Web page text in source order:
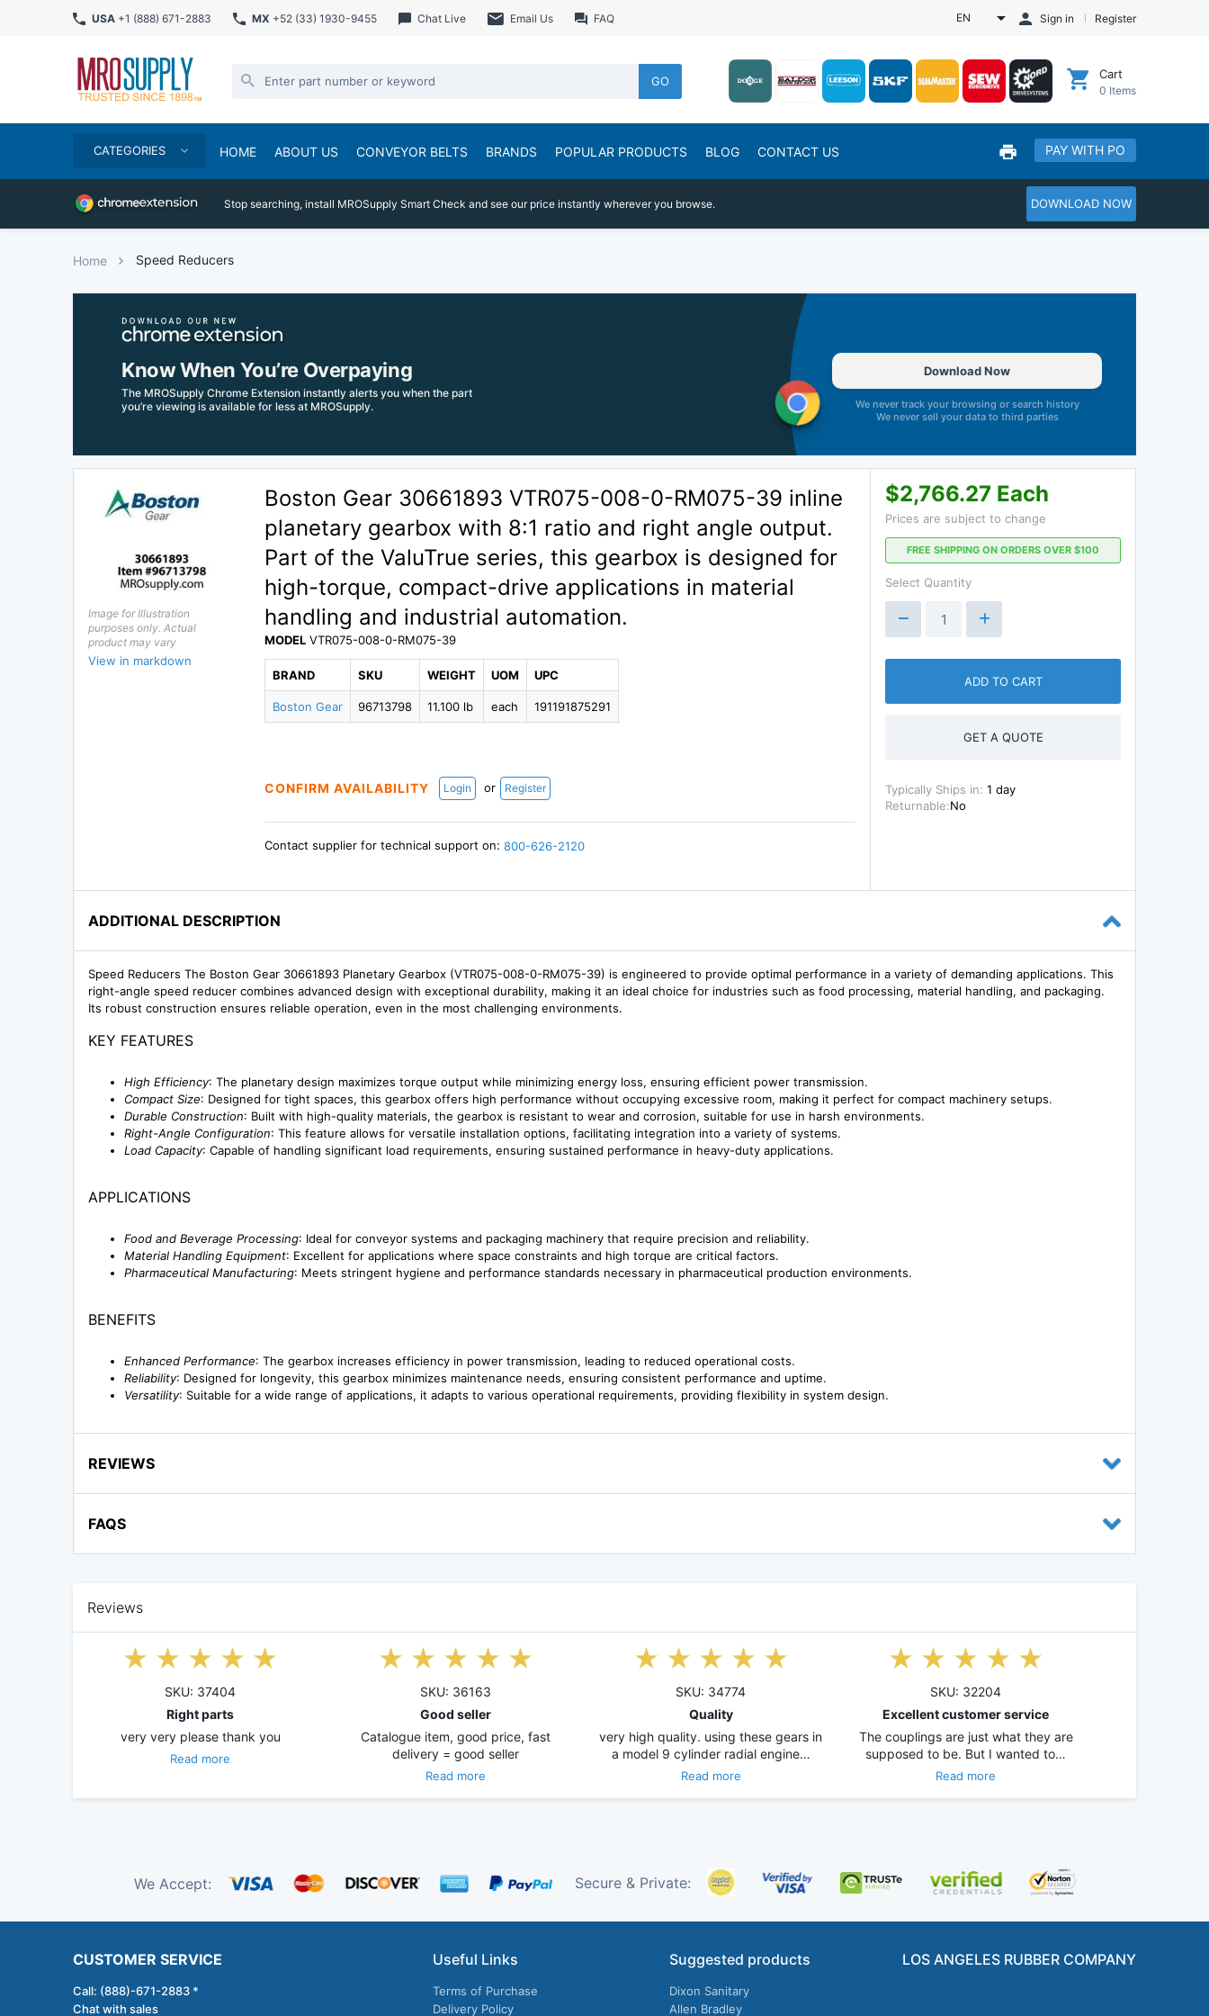
USA +1 (888) 671-2883 MX +52 (33) 1930-9455 Chat Live Email Us FAQ EN Sign in Register
GO Cart
0 Items
CATEGORIES HOME ABOUT US CONVEYOR BELTS BRANDS POPULAR PRODUCTS BLOG CONTACT US PAY WITH PO
Stop searching, install MROSupply Smart Check and see our price instantly wherever you browse. DOWNLOAD NOW
Home Speed Reducers
Know When You’re Overpaying
The MROSupply Chrome Extension instantly alerts you when the part
you’re viewing is available for less at MROSupply.
Download Now
We never track your browsing or search history
We never sell your data to third parties
Image for Illustration
purposes only. Actual
product may vary
View in markdown
Boston Gear 30661893 VTR075-008-0-RM075-39 inline
planetary gearbox with 8:1 ratio and right angle output.
Part of the ValuTrue series, this gearbox is designed for
high-torque, compact-drive applications in material
handling and industrial automation.
MODEL VTR075-008-0-RM075-39
BRAND
Boston Gear
SKU
96713798
WEIGHT
11.100 lb
UOM
each
UPC
191191875291
CONFIRM AVAILABILITY Login or Register
Contact supplier for technical support on:800-626-2120
$2,766.27 Each
Prices are subject to change
FREE SHIPPING ON ORDERS OVER $100
Select Quantity
ADD TO CART
GET A QUOTE
Typically Ships in: 1 day
Returnable:No
ADDITIONAL DESCRIPTION
Speed Reducers The Boston Gear 30661893 Planetary Gearbox (VTR075-008-0-RM075-39) is engineered to provide optimal performance in a variety of demanding applications. This
right-angle speed reducer combines advanced design with exceptional durability, making it an ideal choice for industries such as food processing, material handling, and packaging.
Its robust construction ensures reliable operation, even in the most challenging environments.
KEY FEATURES
High Efficiency: The planetary design maximizes torque output while minimizing energy loss, ensuring efficient power transmission.
Compact Size: Designed for tight spaces, this gearbox offers high performance without occupying excessive room, making it perfect for compact machinery setups.
Durable Construction: Built with high-quality materials, the gearbox is resistant to wear and corrosion, suitable for use in harsh environments.
Right-Angle Configuration: This feature allows for versatile installation options, facilitating integration into a variety of systems.
Load Capacity: Capable of handling significant load requirements, ensuring sustained performance in heavy-duty applications.
APPLICATIONS
Food and Beverage Processing: Ideal for conveyor systems and packaging machinery that require precision and reliability.
Material Handling Equipment: Excellent for applications where space constraints and high torque are critical factors.
Pharmaceutical Manufacturing: Meets stringent hygiene and performance standards necessary in pharmaceutical production environments.
BENEFITS
Enhanced Performance: The gearbox increases efficiency in power transmission, leading to reduced operational costs.
Reliability: Designed for longevity, this gearbox minimizes maintenance needs, ensuring consistent performance and uptime.
Versatility: Suitable for a wide range of applications, it adapts to various operational requirements, providing flexibility in system design.
REVIEWS
FAQS
Reviews
SKU: 37404
Right parts
very very please thank you
Read more
SKU: 36163
Good seller
Catalogue item, good price, fast
delivery = good seller
Read more
SKU: 34774
Quality
very high quality. using these gears in
a model 9 cylinder radial engine…
Read more
SKU: 32204
Excellent customer service
The couplings are just what they are
supposed to be. But I wanted to…
Read more
We Accept: Secure & Private:
CUSTOMER SERVICE
Call: (888)-671-2883 *
Chat with sales
Useful Links
Terms of Purchase
Delivery Policy
Suggested products
Dixon Sanitary
Allen Bradley
LOS ANGELES RUBBER COMPANY